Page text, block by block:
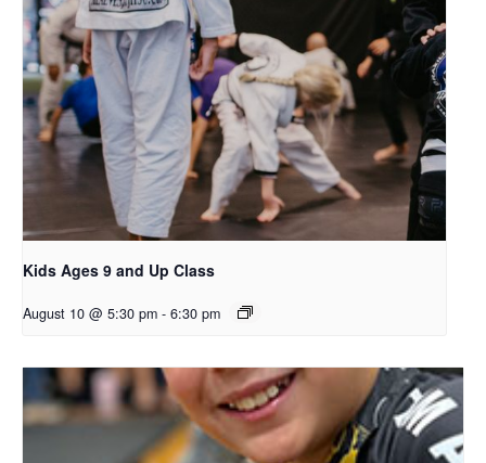
Kids Ages 9 and Up Class
August 10 @ 5:30 pm - 6:30 pm